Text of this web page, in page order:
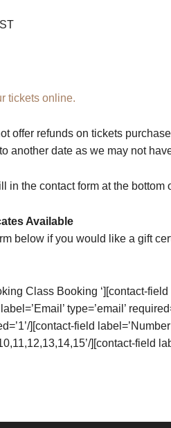
tickets online.
offer refunds on tickets
another date as we may not
in the contact form at the bottom
Available
below if you would like a gift
Class Booking ‘][contact-field
type=’email’
][contact-field
][contact-field